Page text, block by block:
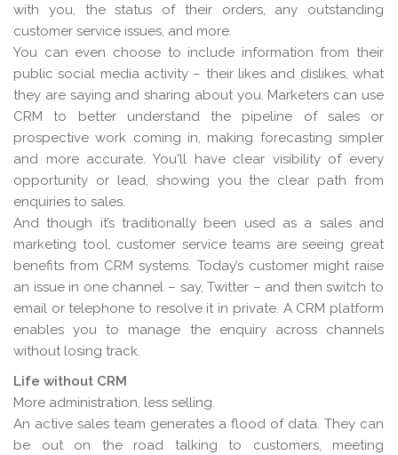
with you, the status of their orders, any outstanding
customer service issues, and more.
You can even choose to include information from their
public social media activity – their likes and dislikes, what
they are saying and sharing about you. Marketers can use
CRM to better understand the pipeline of sales or
prospective work coming in, making forecasting simpler
and more accurate. You'll have clear visibility of every
opportunity or lead, showing you the clear path from
enquiries to sales.
And though it’s traditionally been used as a sales and
marketing tool, customer service teams are seeing great
benefits from CRM systems. Today’s customer might raise
an issue in one channel – say, Twitter – and then switch to
email or telephone to resolve it in private. A CRM platform
enables you to manage the enquiry across channels
without losing track.
Life without CRM
More administration, less selling.
An active sales team generates a flood of data. They can
be out on the road talking to customers, meeting